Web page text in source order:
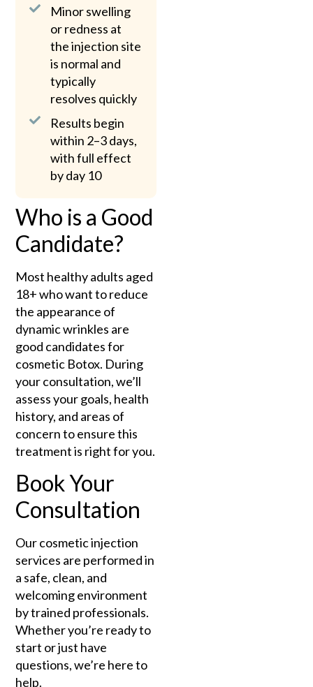
Minor swelling
or redness at
the injection site
is normal and
typically
resolves quickly
Results begin
within 2–3 days,
with full effect
by day 10
Who is a Good
Candidate?
Most healthy adults aged
18+ who want to reduce
the appearance of
dynamic wrinkles are
good candidates for
cosmetic Botox. During
your consultation, we’ll
assess your goals, health
history, and areas of
concern to ensure this
treatment is right for you.
Book Your
Consultation
Our cosmetic injection
services are performed in
a safe, clean, and
welcoming environment
by trained professionals.
Whether you’re ready to
start or just have
questions, we’re here to
help.